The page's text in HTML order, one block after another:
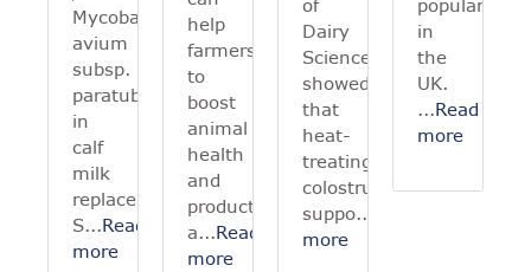
Mycobacterium
avium
subsp.
paratuberculosis
in
calf
milk
replacer?
S...Read
more
help
farmers
to
boost
animal
health
and
productivity,
a...Read
more
of
Dairy
Science
showed
that
heat-
treating
colostrum
suppo...
more
popular
in
the
UK.
...Read
more